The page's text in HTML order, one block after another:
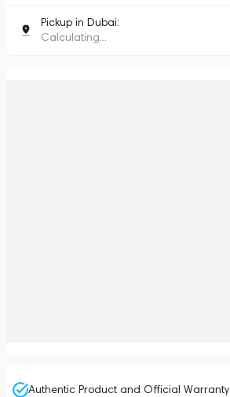
Pickup in Dubai:
Calculating...
Authentic Product and Official Warranty